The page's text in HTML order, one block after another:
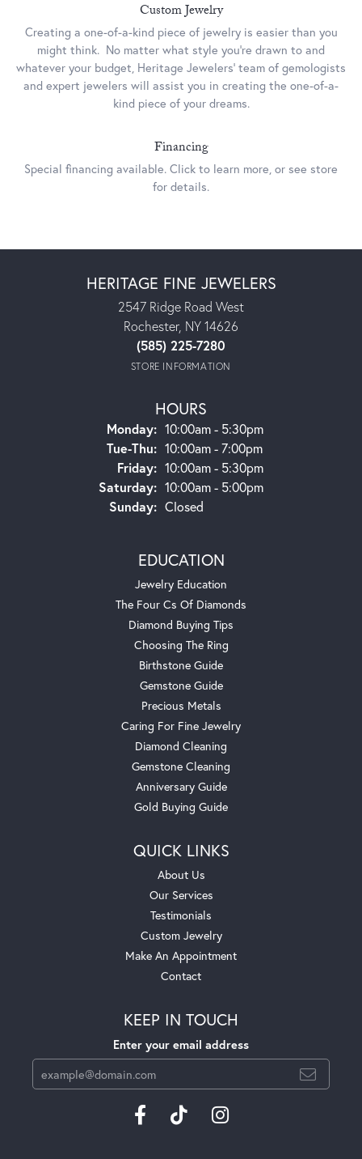
Custom Jewelry
Creating a one-of-a-kind piece of jewelry is easier than you
might think. No matter what style you’re drawn to and
whatever your budget, Heritage Jewelers’ team of gemologists
and expert jewelers will assist you in creating the one-of-a-
kind piece of your dreams.
Financing
Special financing available. Click to learn more, or see store
for details.
HERITAGE FINE JEWELERS
2547 Ridge Road West
Rochester, NY 14626
(585) 225-7280
STORE INFORMATION
HOURS
Monday: 10:00am - 5:30pm
Tue-Thu: Tuesday - Thursday:
10:00am - 7:00pm
Friday: 10:00am - 5:30pm
Saturday: 10:00am - 5:00pm
Sunday: Closed
EDUCATION
Jewelry Education
The Four Cs Of Diamonds
Diamond Buying Tips
Choosing The Ring
Birthstone Guide
Gemstone Guide
Precious Metals
Caring For Fine Jewelry
Diamond Cleaning
Gemstone Cleaning
Anniversary Guide
Gold Buying Guide
QUICK LINKS
About Us
Our Services
Testimonials
Custom Jewelry
Make An Appointment
Contact
KEEP IN TOUCH
Enter your email address